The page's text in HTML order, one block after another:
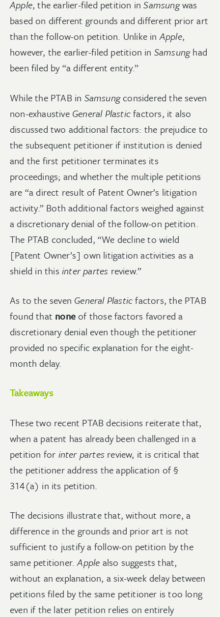
Apple, the earlier-filed petition inSamsungwas
based on different grounds and different prior art
than the follow-on petition. Unlike inApple,
however, the earlier-filed petition in Samsunghad
been filed by “a different entity.”
While the PTAB in Samsungconsidered the seven
non-exhaustive General Plasticfactors, it also
discussed two additional factors: the prejudice to
the subsequent petitioner if institution is denied
and the first petitioner terminates its
proceedings; and whether the multiple petitions
are “a direct result of Patent Owner’s litigation
activity.” Both additional factors weighed against
a discretionary denial of the follow-on petition.
The PTAB concluded, “We decline to wield
[Patent Owner’s] own litigation activities as a
shield in this inter partes review.”
As to the seven General Plasticfactors, the PTAB
found that noneof those factors favored a
discretionary denial even though the petitioner
provided no specific explanation for the eight-
month delay.
Takeaways
These two recent PTAB decisions reiterate that,
when a patent has already been challenged in a
petition for inter partes review, it is critical that
the petitioner address the application of §
314(a) in its petition.
The decisions illustrate that, without more, a
difference in the grounds and prior art is not
sufficient to justify a follow-on petition by the
same petitioner.Apple also suggests that,
without an explanation, a six-week delay between
petitions filed by the same petitioner is too long
even if the later petition relies on entirely